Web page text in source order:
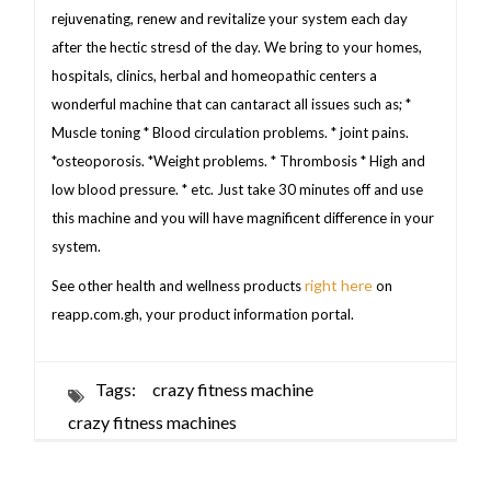
rejuvenating, renew and revitalize your system each day
after the hectic stresd of the day. We bring to your homes,
hospitals, clinics, herbal and homeopathic centers a
wonderful machine that can cantaract all issues such as; *
Muscle toning * Blood circulation problems. * joint pains.
*osteoporosis. *Weight problems. * Thrombosis * High and
low blood pressure. * etc. Just take 30 minutes off and use
this machine and you will have magnificent difference in your
system.
See other health and wellness productsright hereon
reapp.com.gh, your product information portal.
Tags:
crazy fitness machine
crazy fitness machines